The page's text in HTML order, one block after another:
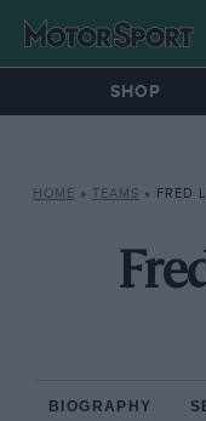
SHOP
HOME » TEAMS » FRED
BIOGRAPHY